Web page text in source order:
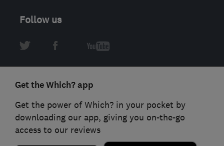
Follow us
Get the Which? app
Get the power of Which? in your pocket by
downloading our app, giving you on-the-go
access to our reviews